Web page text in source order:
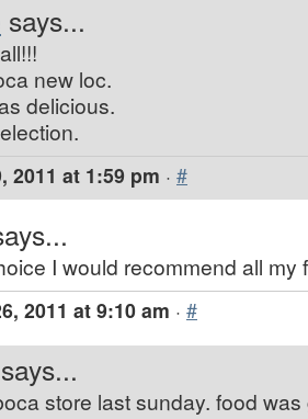
says...
new loc.
delicious.
2011 at 1:59 pm · #
I would recommend all
2011 at 9:10 am · #
says...
store last sunday. food